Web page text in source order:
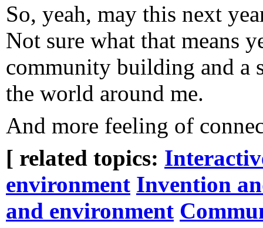
So, yeah, may this next
Not sure what that means
community building and a
the world around me.
And more feeling of
[ related topics:
environment Invention
and environment